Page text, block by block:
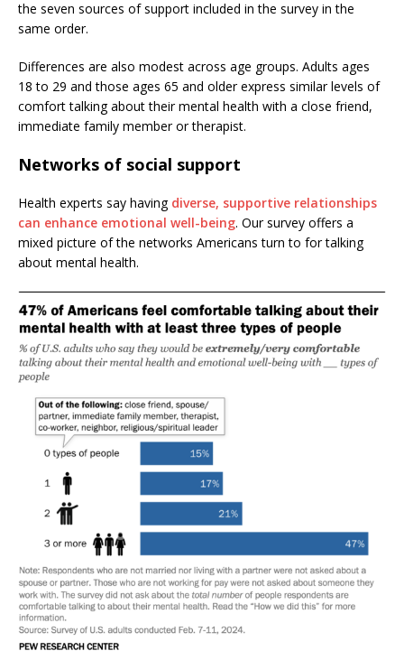
the seven sources of support included in the survey in the
same order.
Differences are also modest across age groups. Adults ages
18 to 29 and those ages 65 and older express similar levels of
comfort talking about their mental health with a close friend,
immediate family member or therapist.
Networks of social support
Health experts say having diverse, supportive relationships
can enhance emotional well-being. Our survey offers a
mixed picture of the networks Americans turn to for talking
about mental health.